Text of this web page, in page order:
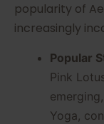
popularity of
increasingly
Popular
Pink
Yoga,